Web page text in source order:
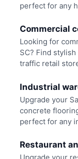
perfect for any
Commercial
Looking for
SC? Find
traffic retail
Industrial
Upgrade your
concrete
perfect for any
Restaurant